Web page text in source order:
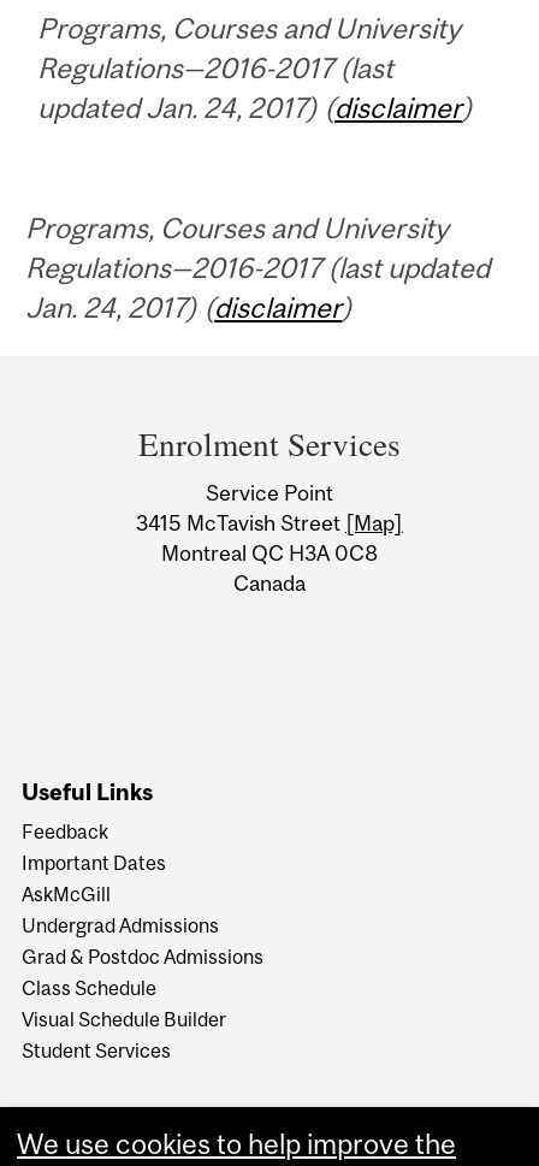
Programs, Courses and University
Regulations—2016-2017 (last
updated Jan. 24, 2017) (disclaimer)
Programs, Courses and University
Regulations—2016-2017 (last updated
Jan. 24, 2017) (disclaimer)
Information
Enrolment Services
Service Point
3415 McTavish Street [Map]
Montreal QC H3A 0C8
Canada
Useful Links
Feedback
Important Dates
AskMcGill
Undergrad Admissions
Grad & Postdoc Admissions
Class Schedule
Visual Schedule Builder
Student Services
We use cookies to help improve the